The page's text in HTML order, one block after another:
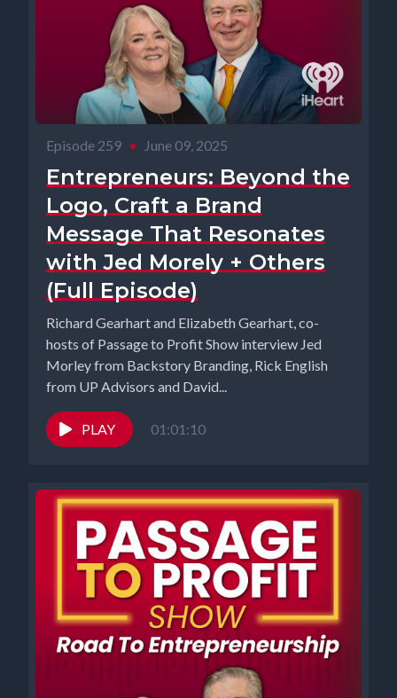
Episode 259 • June 09, 2025
Entrepreneurs: Beyond the
Logo, Craft a Brand
Message That Resonates
with Jed Morely + Others
(Full Episode)
Richard Gearhart and Elizabeth Gearhart, co-
hosts of Passage to Profit Show interview Jed
Morley from Backstory Branding, Rick English
from UP Advisors and David...
PLAY 01:01:10